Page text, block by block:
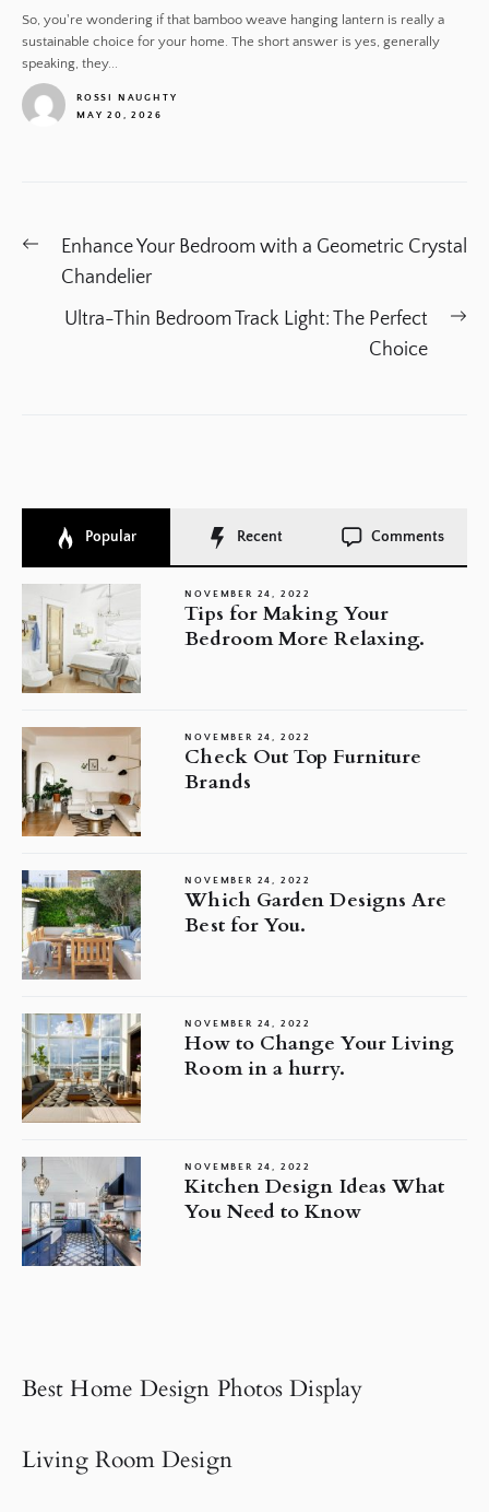
So, you're wondering if that bamboo weave hanging lantern is really a
sustainable choice for your home. The short answer is yes, generally
speaking, they...
ROSSI NAUGHTY
MAY 20, 2026
Post
navigation
PreviousEnhance Your Bedroom with a Geometric Crystal
Chandelier
Ultra-Thin Bedroom Track Light: The Perfect
Choice
Popular Recent Comments
NOVEMBER 24, 2022
Tips for Making Your
Bedroom More Relaxing.
NOVEMBER 24, 2022
Check Out Top Furniture
Brands
NOVEMBER 24, 2022
Which Garden Designs Are
Best for You.
NOVEMBER 24, 2022
How to Change Your Living
Room in a hurry.
NOVEMBER 24, 2022
Kitchen Design Ideas What
You Need to Know
Best Home Design Photos Display
Living Room Design